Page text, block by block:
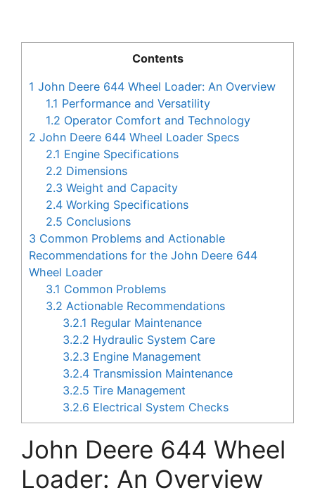
Contents
1 John Deere 644 Wheel Loader: An Overview
1.1 Performance and Versatility
1.2 Operator Comfort and Technology
2 John Deere 644 Wheel Loader Specs
2.1 Engine Specifications
2.2 Dimensions
2.3 Weight and Capacity
2.4 Working Specifications
2.5 Conclusions
3 Common Problems and Actionable
Recommendations for the John Deere 644
Wheel Loader
3.1 Common Problems
3.2 Actionable Recommendations
3.2.1 Regular Maintenance
3.2.2 Hydraulic System Care
3.2.3 Engine Management
3.2.4 Transmission Maintenance
3.2.5 Tire Management
3.2.6 Electrical System Checks
John Deere 644 Wheel
Loader: An Overview